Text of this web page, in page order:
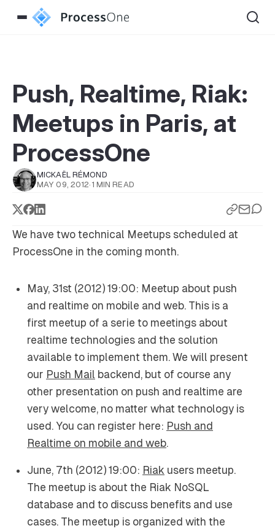
Push, Realtime, Riak:
Meetups in Paris, at
ProcessOne
MICKAËL RÉMOND
MAY 09, 2012· 1 MIN READ
We have two technical Meetups scheduled at
ProcessOne in the coming month.
May, 31st (2012) 19:00: Meetup about push
and realtime on mobile and web. This is a
first meetup of a serie to meetings about
realtime technologies and the solution
available to implement them. We will present
our Push Mail backend, but of course any
other presentation on push and realtime are
very welcome, no matter what technology is
used. You can register here: Push and
Realtime on mobile and web.
June, 7th (2012) 19:00: Riak users meetup.
The meetup is about the Riak NoSQL
database and to discuss benefits and use
cases. The meetup is organized with the